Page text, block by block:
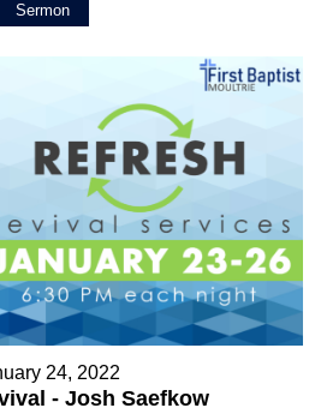
Sermon
24, 2022
- Josh Saefkow